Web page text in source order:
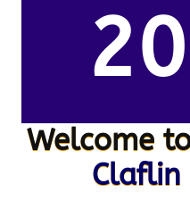
Welcome
Claflin